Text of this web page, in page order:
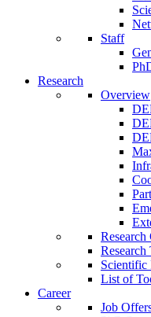
Staff
Research
Overview
Research
Research
Scientific
List of
Career
Job